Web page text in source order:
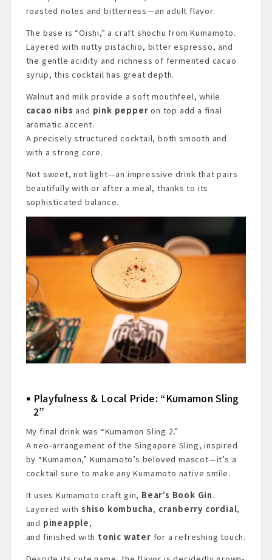
roasted notes and bitterness—an adult flavor.
The base is “Oishi,” a craft shochu from Kumamoto.
Layered with nutty pistachio, bitter espresso, and
the gentle acidity and richness of fermented cacao
syrup, this cocktail has great depth.
Walnut and milk provide a soft mouthfeel, while
cacao nibs and pink pepper on top add a final
aromatic accent.
A precisely structured cocktail, both smooth and
with a strong core.
Not sweet, not light—an impressive drink that pairs
beautifully with or after a meal, thanks to its
sophisticated balance.
Playfulness & Local Pride: “Kumamon Sling
2”
My final drink was “Kumamon Sling 2.”
A neo-arrangement of the Singapore Sling, inspired
by “Kumamon,” Kumamoto’s beloved mascot—it’s a
cocktail sure to make any Kumamoto native smile.
It uses Kumamoto craft gin, Bear’s Book Gin.
Layered withshiso kombucha, cranberry cordial,
and pineapple,
and finished with tonic water for a refreshing touch.